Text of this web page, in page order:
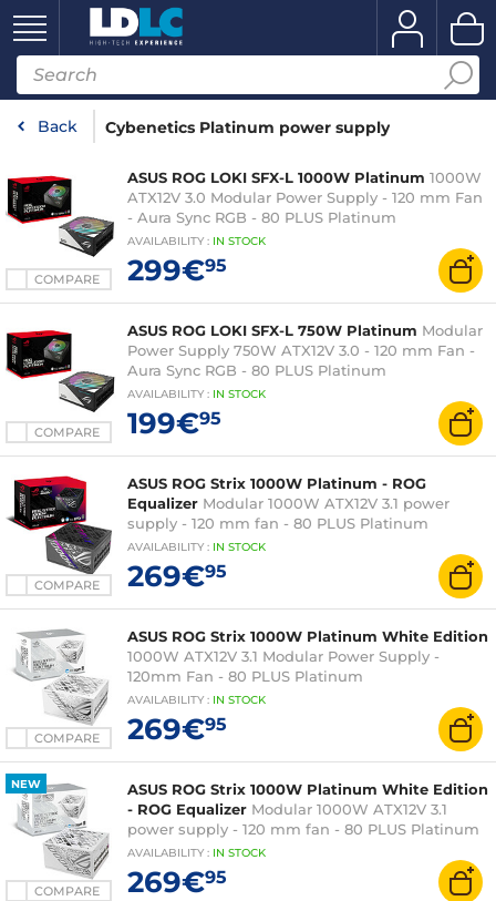
Back Cybenetics Platinum power supply
COMPARE
ASUS ROG LOKI SFX-L 1000W Platinum 1000W
ATX12V 3.0 Modular Power Supply - 120 mm Fan
- Aura Sync RGB - 80 PLUS Platinum
AVAILABILITY : IN STOCK
299€95
COMPARE
ASUS ROG LOKI SFX-L 750W Platinum Modular
Power Supply 750W ATX12V 3.0 - 120 mm Fan -
Aura Sync RGB - 80 PLUS Platinum
AVAILABILITY : IN STOCK
199€95
COMPARE
ASUS ROG Strix 1000W Platinum - ROG
Equalizer Modular 1000W ATX12V 3.1 power
supply - 120 mm fan - 80 PLUS Platinum
AVAILABILITY : IN STOCK
269€95
COMPARE
ASUS ROG Strix 1000W Platinum White Edition
1000W ATX12V 3.1 Modular Power Supply -
120mm Fan - 80 PLUS Platinum
AVAILABILITY : IN STOCK
269€95
NEW
COMPARE
ASUS ROG Strix 1000W Platinum White Edition
- ROG Equalizer Modular 1000W ATX12V 3.1
power supply - 120 mm fan - 80 PLUS Platinum
AVAILABILITY : IN STOCK
269€95